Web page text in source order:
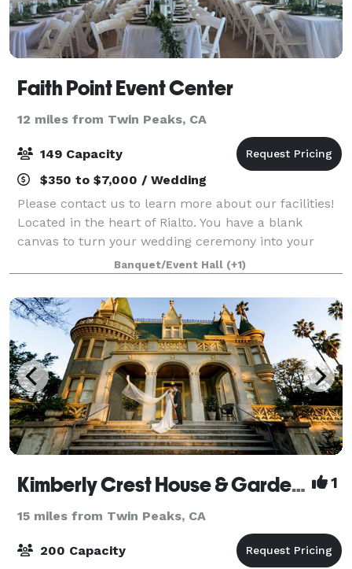
Faith Point Event Center
12 miles from Twin Peaks, CA
149 Capacity
$350 to $7,000 / Wedding
Please contact us to learn more about our facilities!
Located in the heart of Rialto. You have a blank
canvas to turn your wedding ceremony into your
Dreams!! We have Indoor and Outdoor options for
your Wedding Ceremony and Reception. Pleas
Banquet/Event Hall (+1)
Kimberly Crest House & Gardens 1
15 miles from Twin Peaks, CA
200 Capacity